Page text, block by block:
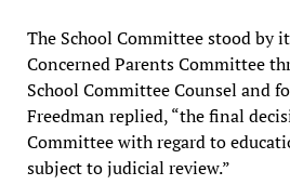
The School Committee stood by
Concerned Parents Committee
School Committee Counsel and
Freedman replied, “the final
Committee with regard to
subject to judicial review.”